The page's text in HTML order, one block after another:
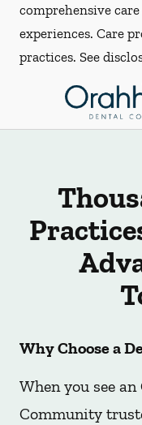
comprehensive
experiences. Care
practices. See
Why Choose a
When you see
Community